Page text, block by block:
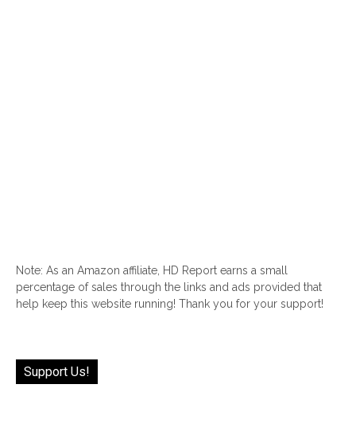
Note: As an Amazon affiliate, HD Report earns a small
percentage of sales through the links and ads provided that
help keep this website running! Thank you for your support!
Support Us!